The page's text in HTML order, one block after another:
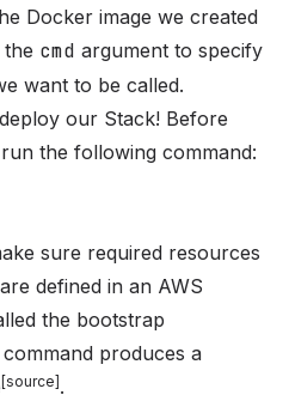
Docker image we created
cmd argument to specify
want to be called.
our Stack! Before
the following command:
sure required resources
defined in an AWS
the bootstrap
produces a
[source] .